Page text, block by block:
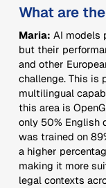
What are
Maria: AI models
but their
and other
challenge. This is
multilingual
this area is
only 50% English
was trained on
a higher
making it more
legal contexts